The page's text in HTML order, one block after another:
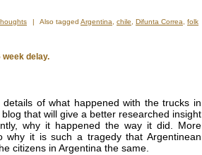
| Also tagged Argentina chile Difunta Correa
folk
week delay.
of what happened with the trucks in
that will give a better researched insight
why it happened the way it did. More
it is such a tragedy that Argentinean
citizens in Argentina the same.